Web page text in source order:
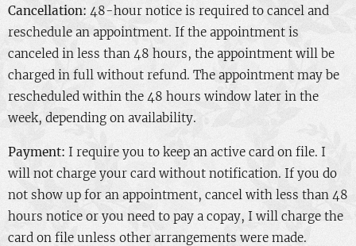
Cancellation: 48-hour notice is required to cancel and
reschedule an appointment. If the appointment is
canceled in less than 48 hours, the appointment will be
charged in full without refund. The appointment may be
rescheduled within the 48 hours window later in the
week, depending on availability.
Payment: I require you to keep an active card on file. I
will not charge your card without notification. If you do
not show up for an appointment, cancel with less than 48
hours notice or you need to pay a copay, I will charge the
card on file unless other arrangements were made.